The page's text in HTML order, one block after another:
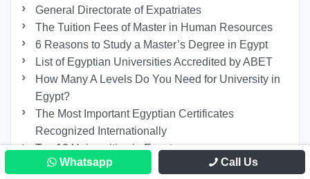
General Directorate of Expatriates
The Tuition Fees of Master in Human Resources
6 Reasons to Study a Master’s Degree in Egypt
List of Egyptian Universities Accredited by ABET
How Many A Levels Do You Need for University in
Egypt?
The Most Important Egyptian Certificates
Recognized Internationally
Top 10 Universities in Egypt
Best Master of Law Specialization
Whatsapp Call Us